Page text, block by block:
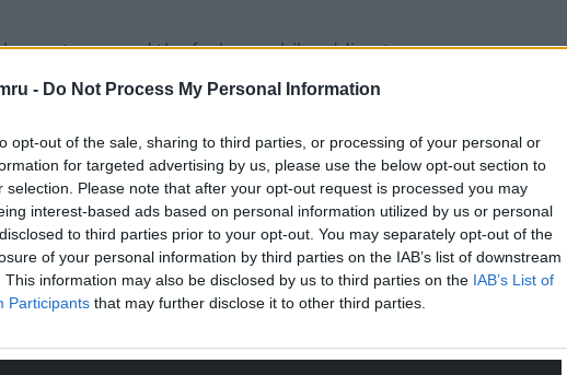
- Do Not Process My Personal Information
opt-out of the sale, sharing to third parties, or processing of your personal or
for targeted advertising by us, please use the below opt-out section to
selection. Please note that after your opt-out request is processed you may
interest-based ads based on personal information utilized by us or personal
to third parties prior to your opt-out. You may separately opt-out of the
of your personal information by third parties on the IAB’s list of downstream
This information may also be disclosed by us to third parties on the IAB’s List of
Participants that may further disclose it to other third parties.
to expand the fanbase while adding to
spotlight and a chance and we ask the
issue of streaming in April 2021, added in a club
asked that the board of the National League
for Wrexham to stream the now sold-out
READING BELOW